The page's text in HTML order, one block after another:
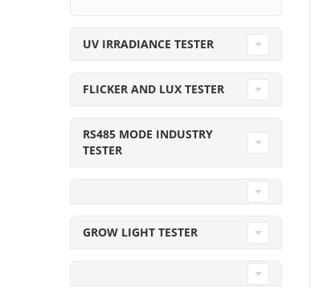
UV IRRADIANCE TESTER
FLICKER AND LUX TESTER
RS485 MODE INDUSTRY
TESTER
GROW LIGHT TESTER